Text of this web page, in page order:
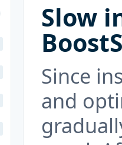
Slow
Since
and